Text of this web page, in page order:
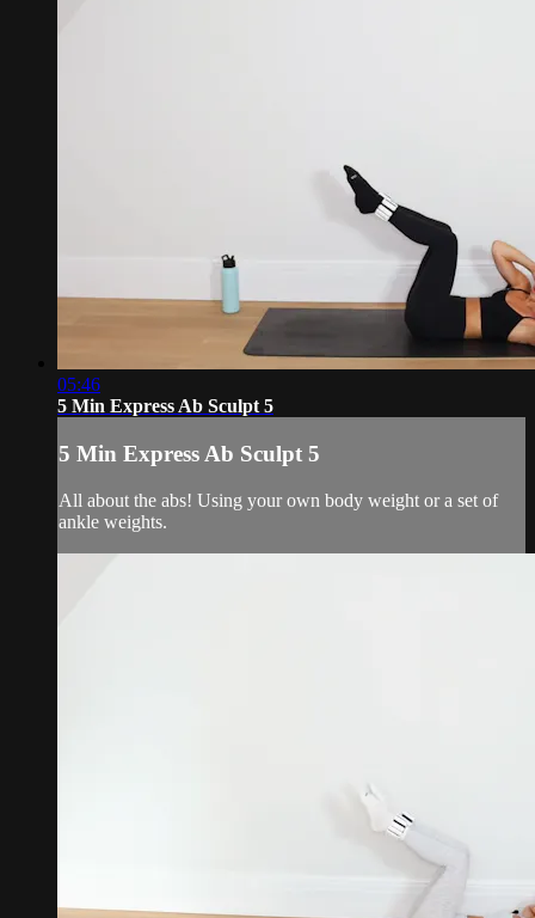
05:46
5 Min Express Ab Sculpt 5
5 Min Express Ab Sculpt 5
All about the abs! Using your own body weight or a set of
ankle weights.